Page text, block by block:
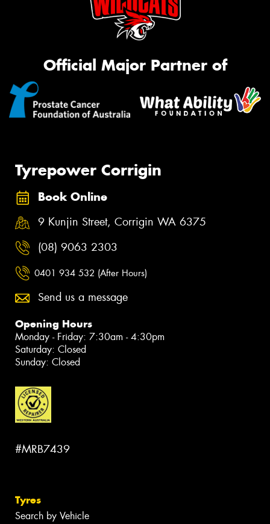
Official Major Partner of
Tyrepower Corrigin
Book Online
9 Kunjin Street, Corrigin WA 6375
(08) 9063 2303
0401 934 532 (After Hours)
Send us a message
Opening Hours
Monday - Friday: 7:30am - 4:30pm
Saturday: Closed
Sunday: Closed
#MRB7439
Tyres
Search by Vehicle